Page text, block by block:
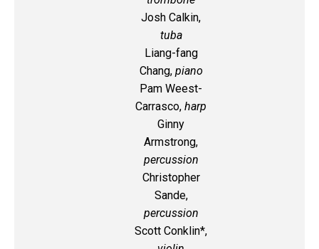
Josh Calkin,
tuba
Liang-fang
Chang, piano
Pam Weest-
Carrasco, harp
Ginny
Armstrong,
percussion
Christopher
Sande,
percussion
Scott Conklin*,